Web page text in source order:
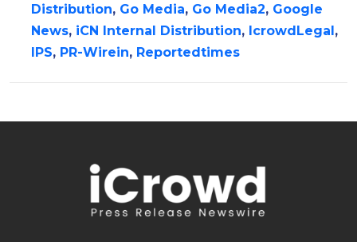
Distribution, Go Media, Go Media2, Google
News, iCN Internal Distribution, IcrowdLegal,
IPS, PR-Wirein, Reportedtimes